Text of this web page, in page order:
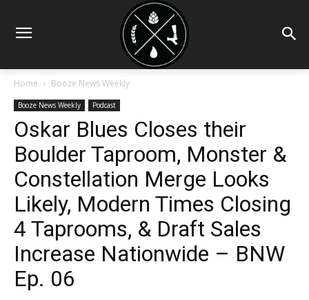
Home Booze News Weekly
Booze News Weekly Podcast
Oskar Blues Closes their
Boulder Taproom, Monster &
Constellation Merge Looks
Likely, Modern Times Closing
4 Taprooms, & Draft Sales
Increase Nationwide – BNW
Ep. 06